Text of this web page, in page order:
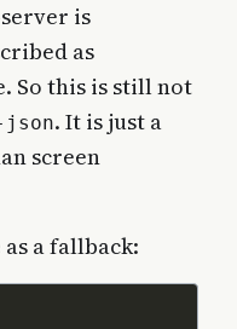
is
as
So this is still not
. It is just a
screen
a fallback: